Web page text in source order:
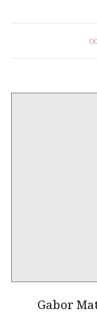
Gabor